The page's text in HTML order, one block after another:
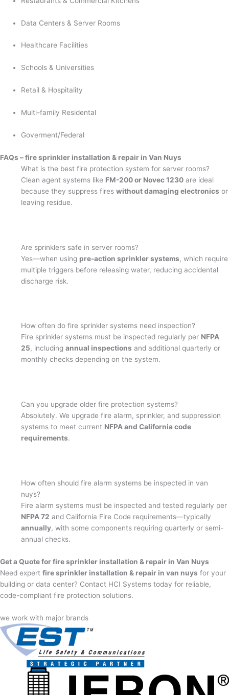
Data Centers & Server Rooms
Healthcare Facilities
Schools & Universities
Retail & Hospitality
Multi-family Residental
Goverment/Federal
FAQs – fire sprinkler installation & repair in Van Nuys
What is the best fire protection system for server rooms?
Clean agent systems like FM-200 or Novec 1230 are ideal
because they suppress fireswithout damaging electronics or
leaving residue.
Are sprinklers safe in server rooms?
Yes—when using pre-action sprinkler systems, which require
multiple triggers before releasing water, reducing accidental
discharge risk.
How often do fire sprinkler systems need inspection?
Fire sprinkler systems must be inspected regularly per NFPA
25, includingannual inspections and additional quarterly or
monthly checks depending on the system.
Can you upgrade older fire protection systems?
Absolutely. We upgrade fire alarm, sprinkler, and suppression
systems to meet current NFPA and California code
requirements.
How often should fire alarm systems be inspected in van
nuys?
Fire alarm systems must be inspected and tested regularly per
NFPA 72 and California Fire Code requirements—typically
annually, with some components requiring quarterly or semi-
annual checks.
Get a Quote for fire sprinkler installation & repair in Van Nuys
Need expert fire sprinkler installation & repair in van nuys for your
building or data center? Contact HCI Systems today for reliable,
code-compliant fire protection solutions.
we work with major brands